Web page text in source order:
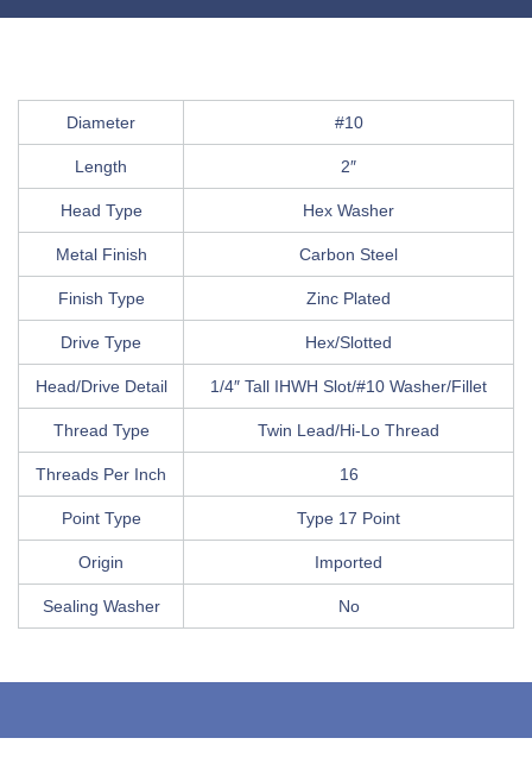
Diameter #10
Length 2″
Head Type Hex Washer
Metal Finish Carbon Steel
Finish Type Zinc Plated
Drive Type Hex/Slotted
Head/Drive Detail 1/4″ Tall IHWH Slot/#10 Washer/Fillet
Thread Type Twin Lead/Hi-Lo Thread
Threads Per Inch 16
Point Type Type 17 Point
Origin Imported
Sealing Washer No